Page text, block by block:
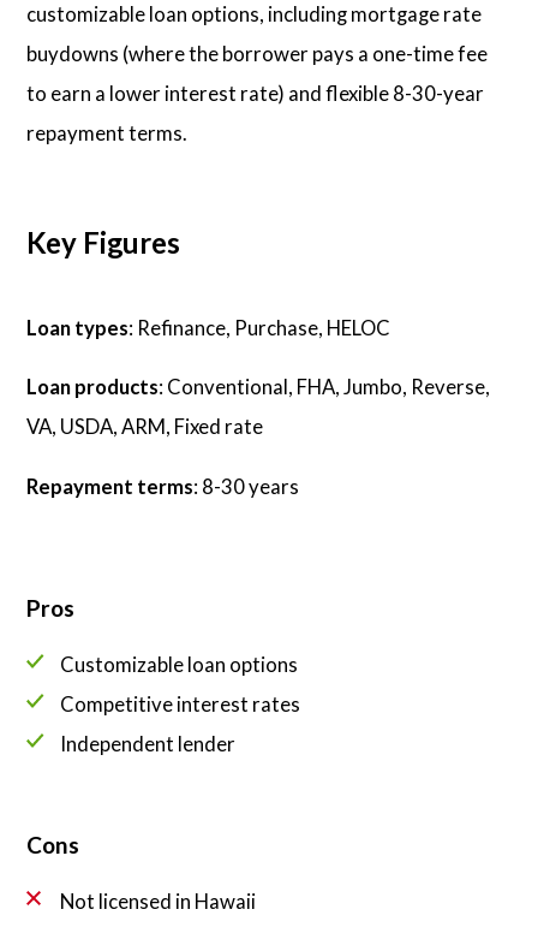
customizable loan options, including mortgage rate
buydowns (where the borrower pays a one-time fee
to earn a lower interest rate) and flexible 8-30-year
repayment terms.
Key Figures
Loan types: Refinance, Purchase, HELOC
Loan products: Conventional, FHA, Jumbo, Reverse,
VA, USDA, ARM, Fixed rate
Repayment terms: 8-30 years
Pros
Customizable loan options
Competitive interest rates
Independent lender
Cons
Not licensed in Hawaii